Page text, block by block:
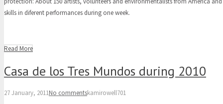
skills in diferent performances during one week.
Read More
Casa de los Tres Mundos during 2010
27 January, 2011No commentskamirowell701